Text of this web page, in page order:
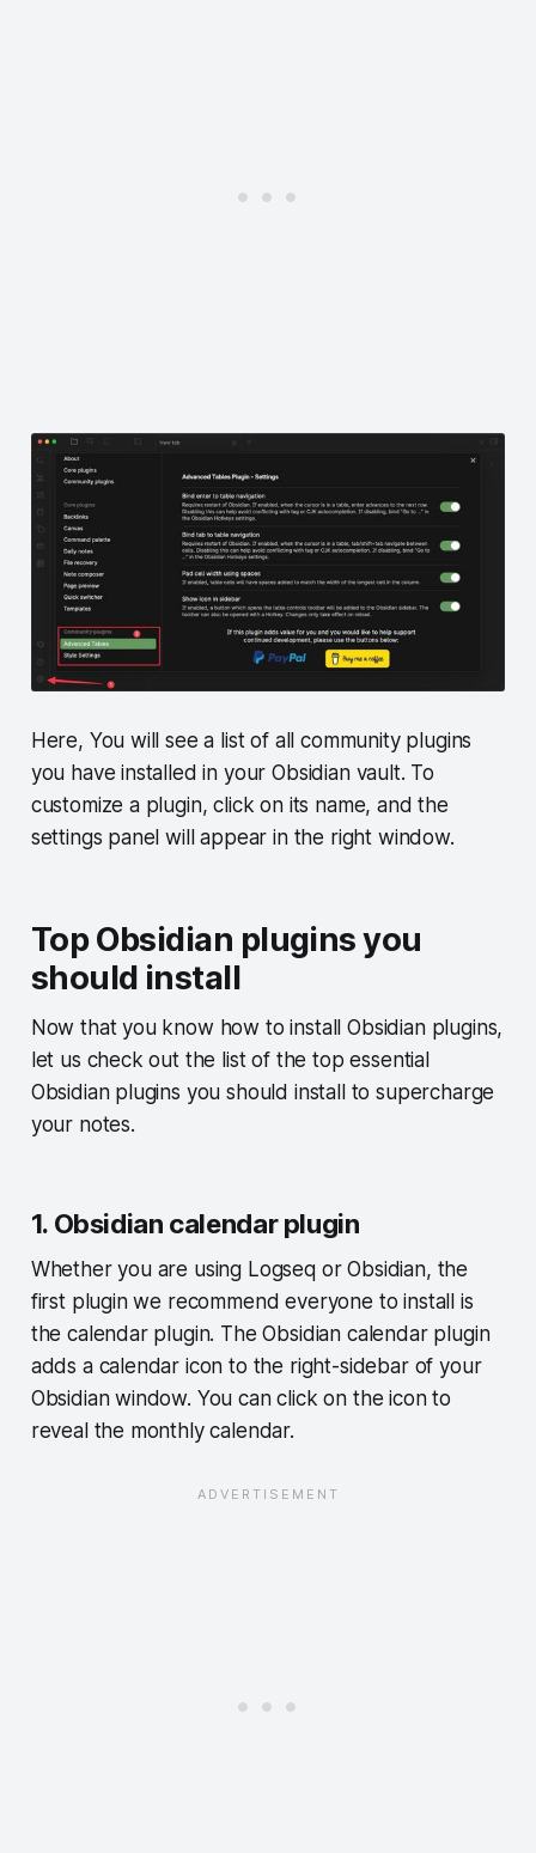
Here, You will see a list of all community plugins
you have installed in your Obsidian vault. To
customize a plugin, click on its name, and the
settings panel will appear in the right window.
Top Obsidian plugins you
should install
Now that you know how to install Obsidian plugins,
let us check out the list of the top essential
Obsidian plugins you should install to supercharge
your notes.
1. Obsidian calendar plugin
Whether you are using Logseq or Obsidian, the
first plugin we recommend everyone to install is
the calendar plugin. The Obsidian calendar plugin
adds a calendar icon to the right-sidebar of your
Obsidian window. You can click on the icon to
reveal the monthly calendar.